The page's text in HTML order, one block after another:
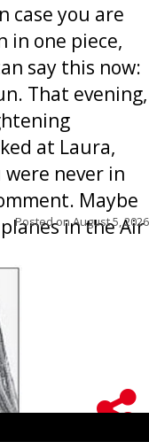
case you are
in one piece,
say this now:
That evening,
at Laura,
were never in
Maybe
in the Air
Posted onAugust 5, 2026